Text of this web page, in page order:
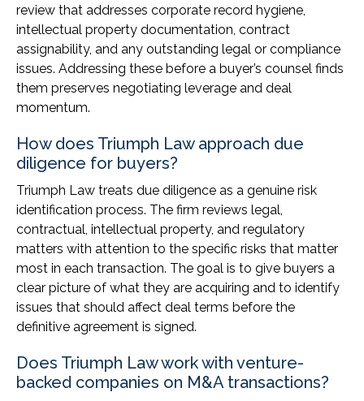
review that addresses corporate record hygiene,
intellectual property documentation, contract
assignability, and any outstanding legal or compliance
issues. Addressing these before a buyer’s counsel finds
them preserves negotiating leverage and deal
momentum.
How does Triumph Law approach due
diligence for buyers?
Triumph Law treats due diligence as a genuine risk
identification process. The firm reviews legal,
contractual, intellectual property, and regulatory
matters with attention to the specific risks that matter
most in each transaction. The goal is to give buyers a
clear picture of what they are acquiring and to identify
issues that should affect deal terms before the
definitive agreement is signed.
Does Triumph Law work with venture-
backed companies on M&A transactions?